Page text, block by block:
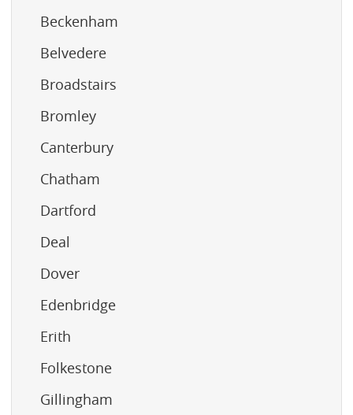
Beckenham
Belvedere
Broadstairs
Bromley
Canterbury
Chatham
Dartford
Deal
Dover
Edenbridge
Erith
Folkestone
Gillingham